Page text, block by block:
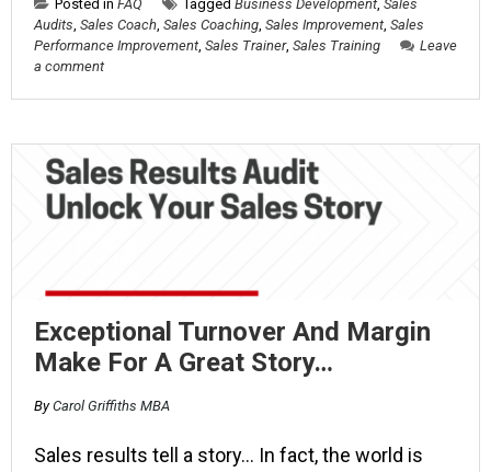
Posted in FAQ Tagged Business Development, Sales
Audits, Sales Coach, Sales Coaching, Sales Improvement, Sales
Performance Improvement, Sales Trainer, Sales Training
Leave
a comment
Exceptional Turnover And Margin
Make For A Great Story…
ByCarol Griffiths MBA
Sales results tell a story… In fact, the world is